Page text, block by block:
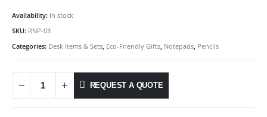
Availability: In stock
SKU: RNP-03
Categories: Desk Items & Sets Eco-Friendly Gifts Notepads Pencils
REQUEST A QUOTE